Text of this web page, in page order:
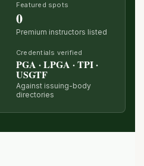
Featured spots
0
Premium instructors listed
Credentials verified
PGA · LPGA · TPI ·
USGTF
Against issuing-body
directories